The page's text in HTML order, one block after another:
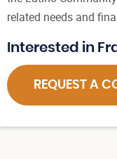
related needs and
Interested in
REQUEST A